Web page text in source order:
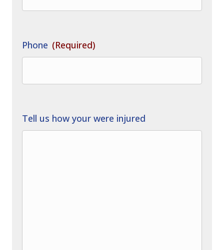
Phone (Required)
Tell us how your were injured